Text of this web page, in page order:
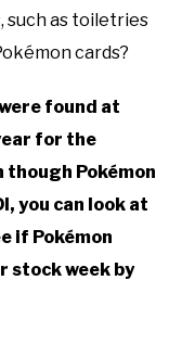
such as toiletries
cards?
found at
for the
though Pokémon
you can look at
if Pokémon
stock week by